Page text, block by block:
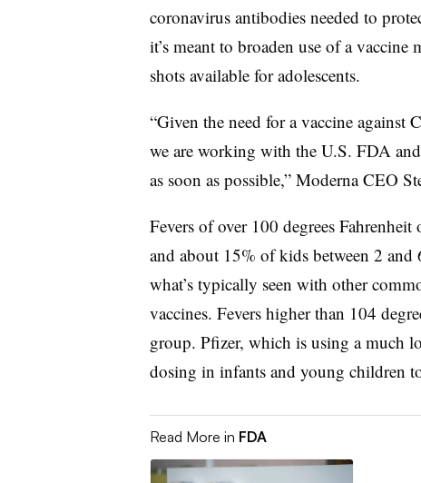
coronavirus antibodies needed to
it’s meant to broaden use of a
shots available for adolescents.
“Given the need for a vaccine
we are working with the U.S. FDA
as soon as possible,” Moderna CEO
Fevers of over 100 degrees
and about 15% of kids between 2
what’s typically seen with other
vaccines. Fevers higher than 104
group. Pfizer, which is using a much
dosing in infants and young children
Read More in FDA